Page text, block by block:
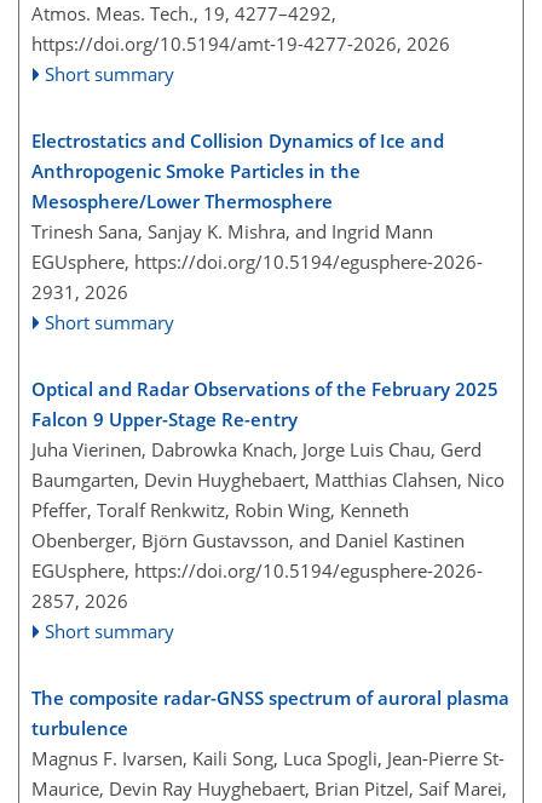
Atmos. Meas. Tech., 19, 4277–4292,
https://doi.org/10.5194/amt-19-4277-2026, 2026
Short summary
Electrostatics and Collision Dynamics of Ice and
Anthropogenic Smoke Particles in the
Mesosphere/Lower Thermosphere
Trinesh Sana, Sanjay K. Mishra, and Ingrid Mann
EGUsphere, https://doi.org/10.5194/egusphere-2026-
2931, 2026
Short summary
Optical and Radar Observations of the February 2025
Falcon 9 Upper-Stage Re-entry
Juha Vierinen, Dabrowka Knach, Jorge Luis Chau, Gerd
Baumgarten, Devin Huyghebaert, Matthias Clahsen, Nico
Pfeffer, Toralf Renkwitz, Robin Wing, Kenneth
Obenberger, Björn Gustavsson, and Daniel Kastinen
EGUsphere, https://doi.org/10.5194/egusphere-2026-
2857, 2026
Short summary
The composite radar-GNSS spectrum of auroral plasma
turbulence
Magnus F. Ivarsen, Kaili Song, Luca Spogli, Jean-Pierre St-
Maurice, Devin Ray Huyghebaert, Brian Pitzel, Saif Marei,